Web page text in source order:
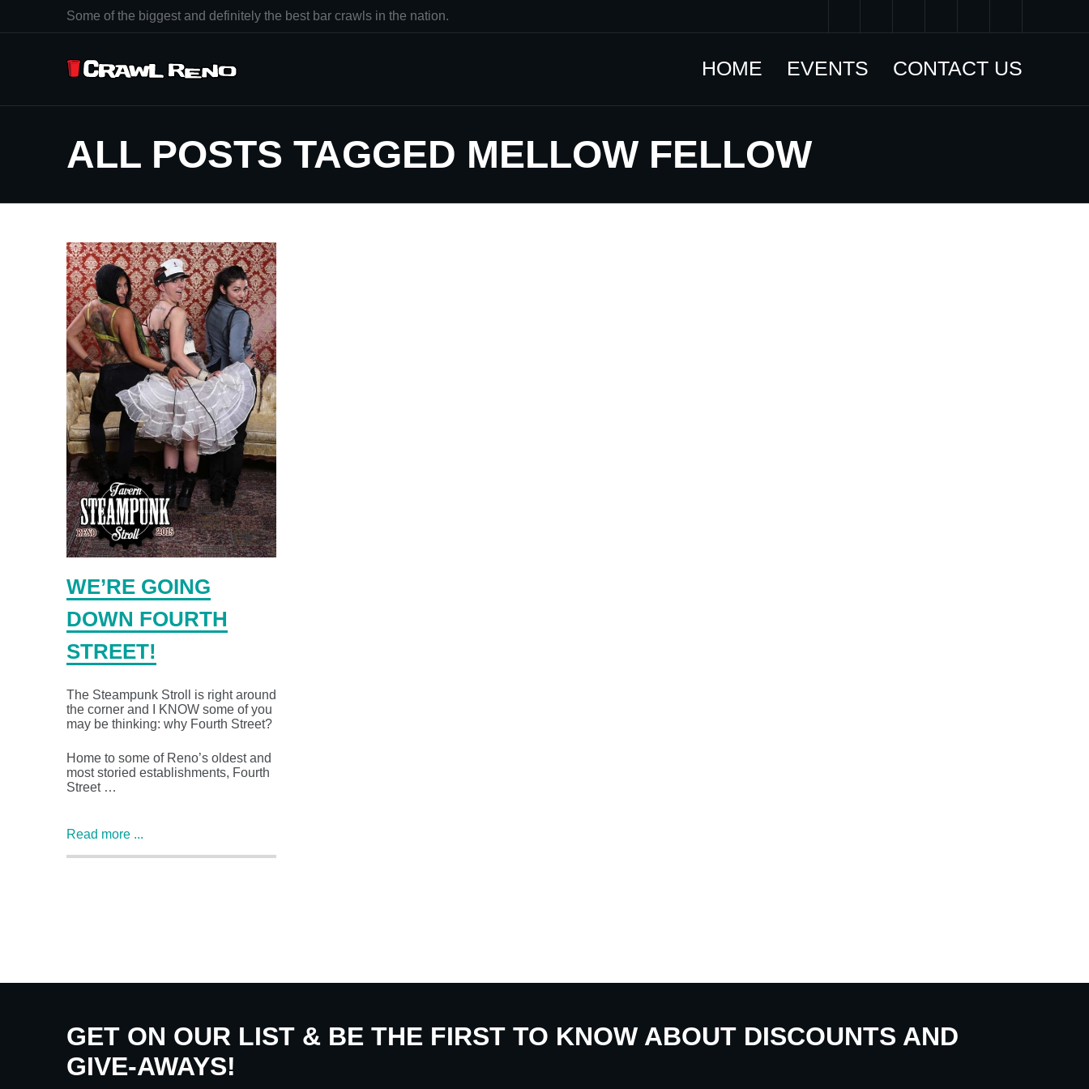
Some of the biggest and definitely the best bar crawls in the nation.
HOME EVENTS CONTACT US
ALL POSTS TAGGED MELLOW FELLOW
WE’RE GOING
DOWN FOURTH
STREET!
The Steampunk Stroll is right around
the corner and I KNOW some of you
may be thinking: why Fourth Street?
Home to some of Reno’s oldest and
most storied establishments, Fourth
Street …
Read more ...
GET ON OUR LIST & BE THE FIRST TO KNOW ABOUT DISCOUNTS AND
GIVE-AWAYS!